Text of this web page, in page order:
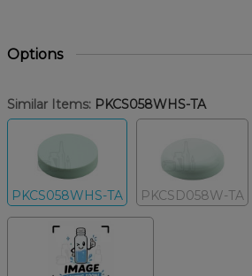
Options
Similar Items: PKCS058WHS-TA
PKCS058WHS-TA PKCSD058W-TA